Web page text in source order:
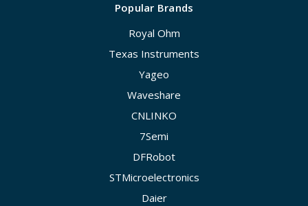
Popular Brands
Royal Ohm
Texas Instruments
Yageo
Waveshare
CNLINKO
7Semi
DFRobot
STMicroelectronics
Daier